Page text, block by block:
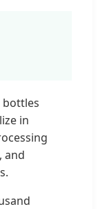
bottles
in
and